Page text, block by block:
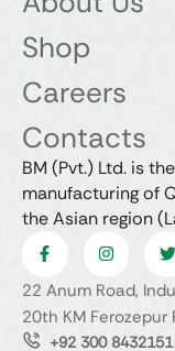
Shop
Careers
Contacts
BM (Pvt.) Ltd. is
manufacturing of
the Asian region
22 Anum Road,
20th KM Ferozepur
+92 300 8432151